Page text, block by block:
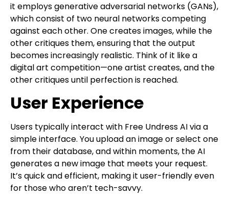
it employs generative adversarial networks (GANs),
which consist of two neural networks competing
against each other. One creates images, while the
other critiques them, ensuring that the output
becomes increasingly realistic. Think of it like a
digital art competition—one artist creates, and the
other critiques until perfection is reached.
User Experience
Users typically interact with Free Undress AI via a
simple interface. You upload an image or select one
from their database, and within moments, the AI
generates a new image that meets your request.
It’s quick and efficient, making it user-friendly even
for those who aren’t tech-savvy.